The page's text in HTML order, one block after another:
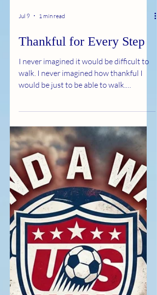
Thankful for Every Step
Multiple sclerosis can be brutally hard.
Some days, it takes things from you that
you never thought to be grateful for,
until they're no longer guaranteed. But
here's what I've learned: if you want to
live your best life with this disease, You
have to become harder. Not bitter.
Harder. Control your thoughts Control
your diet Control your exercise Control
your